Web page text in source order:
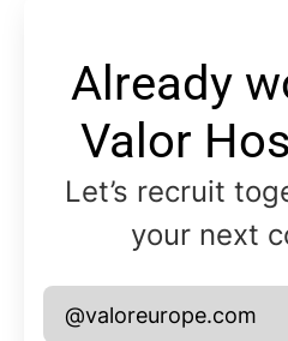
Already
Valor
Let’s recruit
your next
@valoreurope.com